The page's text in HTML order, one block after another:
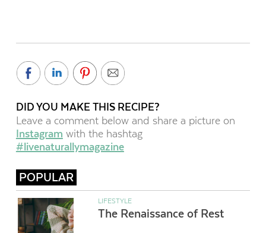
DID YOU MAKE THIS RECIPE?
Leave a comment below and share a picture on
Instagram with the hashtag
#livenaturallymagazine
POPULAR
LIFESTYLE
The Renaissance of Rest